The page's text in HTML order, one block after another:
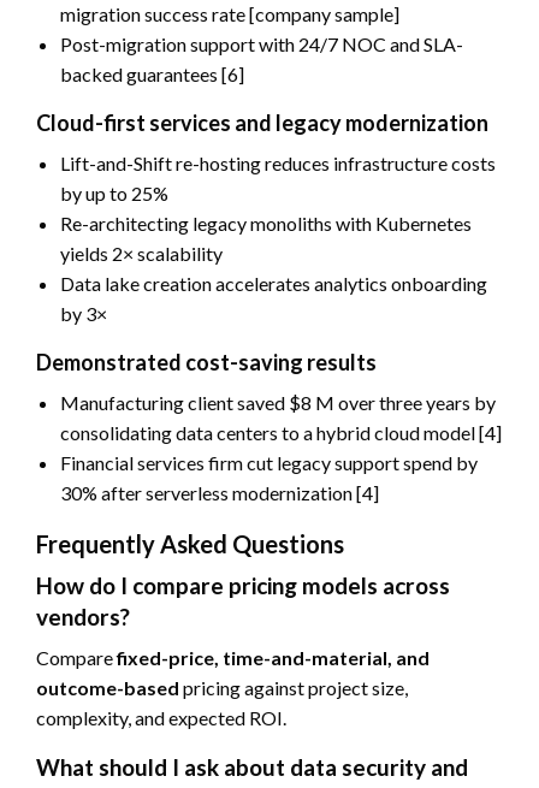
migration success rate [company sample]
Post-migration support with 24/7 NOC and SLA-
backed guarantees [6]
Cloud-first services and legacy modernization
Lift-and-Shift re-hosting reduces infrastructure costs
by up to 25%
Re-architecting legacy monoliths with Kubernetes
yields 2× scalability
Data lake creation accelerates analytics onboarding
by 3×
Demonstrated cost-saving results
Manufacturing client saved $8 M over three years by
consolidating data centers to a hybrid cloud model [4]
Financial services firm cut legacy support spend by
30% after serverless modernization [4]
Frequently Asked Questions
How do I compare pricing models across
vendors?
Comparefixed-price, time-and-material, and
outcome-based pricing against project size,
complexity, and expected ROI.
What should I ask about data security and